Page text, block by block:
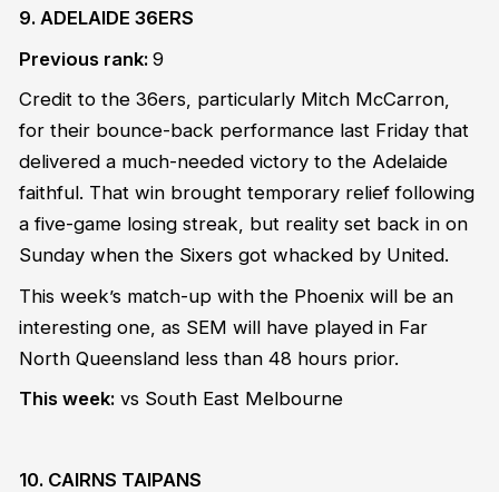
9. ADELAIDE 36ERS
Previous rank: 9
Credit to the 36ers, particularly Mitch McCarron,
for their bounce-back performance last Friday that
delivered a much-needed victory to the Adelaide
faithful. That win brought temporary relief following
a five-game losing streak, but reality set back in on
Sunday when the Sixers got whacked by United.
This week’s match-up with the Phoenix will be an
interesting one, as SEM will have played in Far
North Queensland less than 48 hours prior.
This week:vs South East Melbourne
10. CAIRNS TAIPANS